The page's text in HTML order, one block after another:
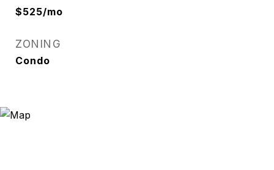
$525/mo
ZONING
Condo